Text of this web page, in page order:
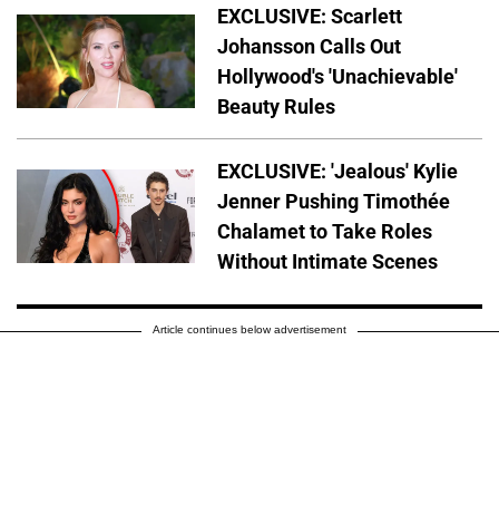
EXCLUSIVE: Scarlett
Johansson Calls Out
Hollywood's 'Unachievable'
Beauty Rules
EXCLUSIVE: 'Jealous' Kylie
Jenner Pushing Timothée
Chalamet to Take Roles
Without Intimate Scenes
Article continues below advertisement